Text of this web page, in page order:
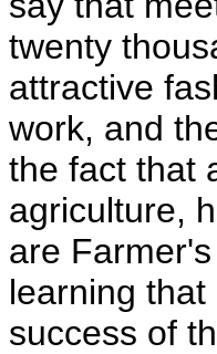
twenty
attractive
work, and
the fact that
agriculture,
are
learning
success of